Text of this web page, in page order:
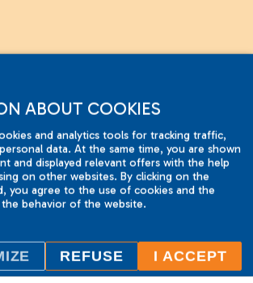
ABOUT COOKIES
and analytics tools for tracking traffic,
data. At the same time, you are shown
and displayed relevant offers with the help
on other websites. By clicking on the
you agree to the use of cookies and the
behavior of the website.
REFUSE I ACCEPT